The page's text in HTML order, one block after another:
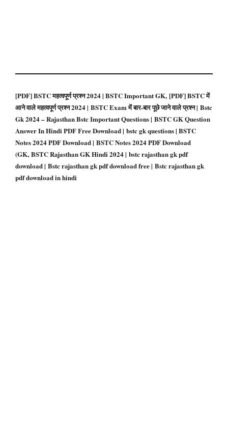
[PDF] BSTC महत्वपूर्ण प्रश्न 2024 | BSTC Important GK, [PDF] BSTC में
आने वाले महत्वपूर्ण प्रश्न 2024 | BSTC Exam में बार-बार पूछे जाने वाले प्रश्न | Bstc
Gk 2024 – Rajasthan Bstc Important Questions | BSTC GK Question
Answer In Hindi PDF Free Download | bstc gk questions | BSTC
Notes 2024 PDF Download | BSTC Notes 2024 PDF Download
(GK, BSTC Rajasthan GK Hindi 2024 | bstc rajasthan gk pdf
download | Bstc rajasthan gk pdf download free | Bstc rajasthan gk
pdf download in hindi